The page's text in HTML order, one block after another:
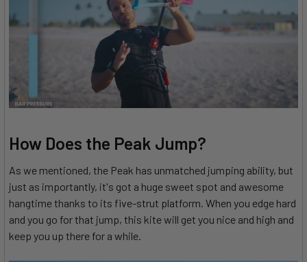
How Does the Peak Jump?
As we mentioned, the Peak has unmatched jumping ability, but
just as importantly, it's got a huge sweet spot and awesome
hangtime thanks to its five-strut platform. When you edge hard
and you go for that jump, this kite will get you nice and high and
keep you up there for a while.